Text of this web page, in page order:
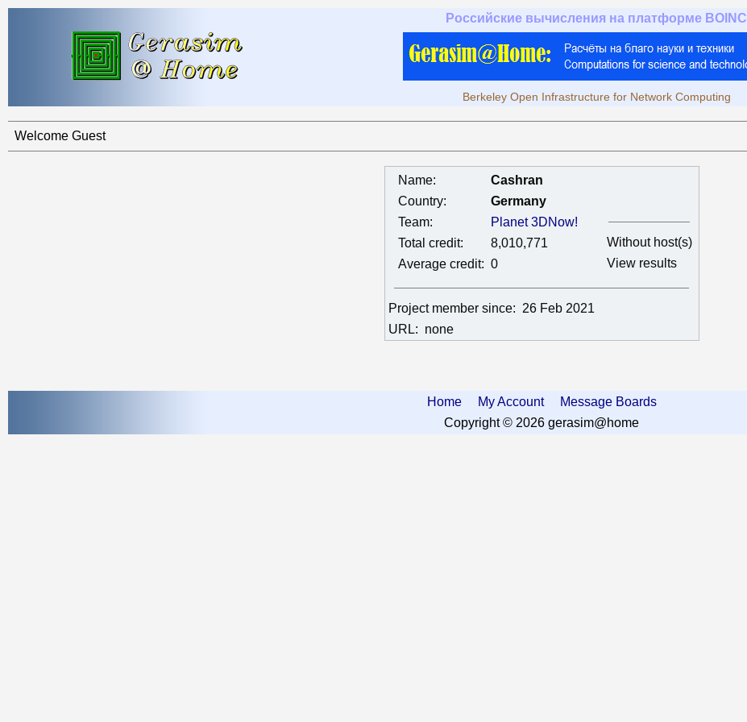
Российские вычисления на платформе BOINC
Berkeley Open Infrastructure for Network Computing
Welcome Guest
Name:
Cashran
Country:
Germany
Team:
Planet 3DNow!
Total credit:
8,010,771
Average credit: 0
Without host(s)
View results
Project member since: 26 Feb 2021
URL: none
Home My Account
Message Boards
Copyright © 2026 gerasim@home